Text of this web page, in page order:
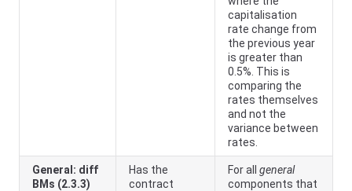
capitalisation
rate change from
the previous year
is greater than
0.5%. This is
comparing the
rates themselves
and not the
variance between
rates.
General: diff
BMs (2.3.3)
Has the
contract
For all general
components that